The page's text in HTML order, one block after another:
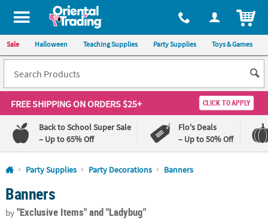
All content on this site is available, via phone, at 1-800-875-8480
Sale Halloween Teaching Supplies Party Supplies Toys & Games
FREE SHIPPINGON ORDERS $25+ CLICK TO APPLY
Back to School Super Sale
– Up to 65% Off
Flo's Deals
– Up to 50% Off
Log In
110%
Lowest
Price
100%
Happiness
Guarantee
Party Supplies Party Decorations Banners
Banners
by"Exclusive Items"and "Ladybug"